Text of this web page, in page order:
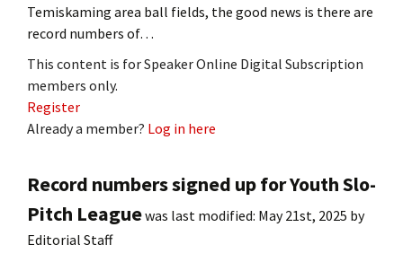
Temiskaming area ball fields, the good news is there are
record numbers of…
This content is for Speaker Online Digital Subscription
members only.
Register
Already a member? Log in here
Record numbers signed up for Youth Slo-
Pitch Leaguewas last modified: May 21st, 2025 by
Editorial Staff